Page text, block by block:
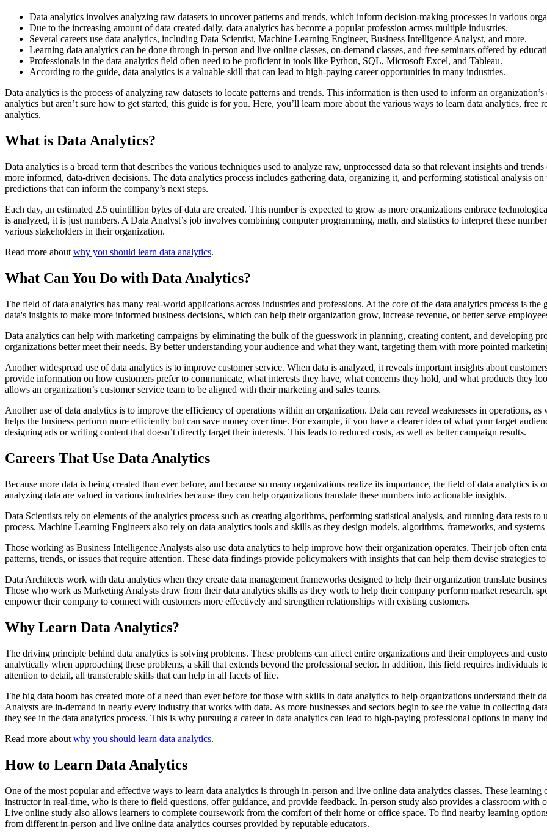
Data analytics involves analyzing raw datasets to uncover patterns and trends, which inform decision-making processes in various
Due to the increasing amount of data created daily, data analytics has become a popular profession across multiple industries.
Several careers use data analytics, including Data Scientist, Machine Learning Engineer, Business Intelligence Analyst, and more.
Learning data analytics can be done through in-person and live online classes, on-demand classes, and free seminars offered by
Professionals in the data analytics field often need to be proficient in tools like Python, SQL, Microsoft Excel, and Tableau.
According to the guide, data analytics is a valuable skill that can lead to high-paying career opportunities in many industries.
Data analytics is the process of analyzing raw datasets to locate patterns and trends. This information is then used to inform an
analytics but aren’t sure how to get started, this guide is for you. Here, you’ll learn more about the various ways to learn data analytics, free
analytics.
What is Data Analytics?
Data analytics is a broad term that describes the various techniques used to analyze raw, unprocessed data so that relevant insights and
more informed, data-driven decisions. The data analytics process includes gathering data, organizing it, and performing statistical analysis
predictions that can inform the company’s next steps.
Each day, an estimated 2.5 quintillion bytes of data are created. This number is expected to grow as more organizations embrace
is analyzed, it is just numbers. A Data Analyst’s job involves combining computer programming, math, and statistics to interpret these
various stakeholders in their organization.
Read more about why you should learn data analytics.
What Can You Do with Data Analytics?
The field of data analytics has many real-world applications across industries and professions. At the core of the data analytics process is
data's insights to make more informed business decisions, which can help their organization grow, increase revenue, or better serve
Data analytics can help with marketing campaigns by eliminating the bulk of the guesswork in planning, creating content, and developing
organizations better meet their needs. By better understanding your audience and what they want, targeting them with more pointed
Another widespread use of data analytics is to improve customer service. When data is analyzed, it reveals important insights about
provide information on how customers prefer to communicate, what interests they have, what concerns they hold, and what products they
allows an organization’s customer service team to be aligned with their marketing and sales teams.
Another use of data analytics is to improve the efficiency of operations within an organization. Data can reveal weaknesses in operations,
helps the business perform more efficiently but can save money over time. For example, if you have a clearer idea of what your target
designing ads or writing content that doesn’t directly target their interests. This leads to reduced costs, as well as better campaign results.
Careers That Use Data Analytics
Because more data is being created than ever before, and because so many organizations realize its importance, the field of data analytics is
analyzing data are valued in various industries because they can help organizations translate these numbers into actionable insights.
Data Scientists rely on elements of the analytics process such as creating algorithms, performing statistical analysis, and running data tests
process. Machine Learning Engineers also rely on data analytics tools and skills as they design models, algorithms, frameworks, and
Those working as Business Intelligence Analysts also use data analytics to help improve how their organization operates. Their job often
patterns, trends, or issues that require attention. These data findings provide policymakers with insights that can help them devise strategies
Data Architects work with data analytics when they create data management frameworks designed to help their organization translate
Those who work as Marketing Analysts draw from their data analytics skills as they work to help their company perform market research,
empower their company to connect with customers more effectively and strengthen relationships with existing customers.
Why Learn Data Analytics?
The driving principle behind data analytics is solving problems. These problems can affect entire organizations and their employees and
analytically when approaching these problems, a skill that extends beyond the professional sector. In addition, this field requires individuals
attention to detail, all transferable skills that can help in all facets of life.
The big data boom has created more of a need than ever before for those with skills in data analytics to help organizations understand their
Analysts are in-demand in nearly every industry that works with data. As more businesses and sectors begin to see the value in collecting
they see in the data analytics process. This is why pursuing a career in data analytics can lead to high-paying professional options in many
Read more about why you should learn data analytics.
How to Learn Data Analytics
One of the most popular and effective ways to learn data analytics is through in-person and live online data analytics classes. These
instructor in real-time, who is there to field questions, offer guidance, and provide feedback. In-person study also provides a classroom with
Live online study also allows learners to complete coursework from the comfort of their home or office space. To find nearby learning
from different in-person and live online data analytics courses provided by reputable educators.